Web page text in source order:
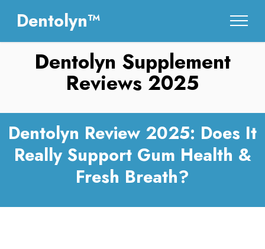
Dentolyn™
Dentolyn Supplement
Reviews 2025
Dentolyn Review 2025: Does It
Really Support Gum Health &
Fresh Breath?